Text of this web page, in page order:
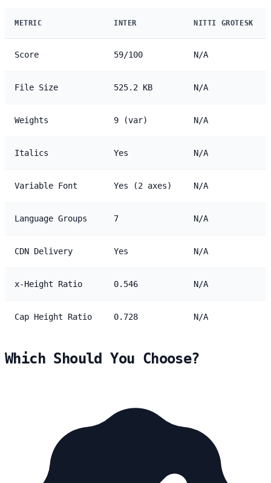
METRIC INTER NITTI GROTESK
Score 59/100 N/A
File Size 525.2 KB N/A
Weights 9 (var) N/A
Italics Yes N/A
Variable Font Yes (2 axes) N/A
Language Groups 7 N/A
CDN Delivery Yes N/A
x-Height Ratio 0.546 N/A
Cap Height Ratio 0.728 N/A
Which Should You Choose?